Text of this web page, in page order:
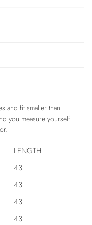
and fit smaller than
you measure yourself
LENGTH
43
43
43
43